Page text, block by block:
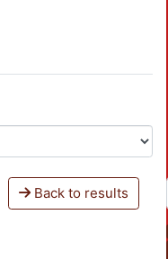
Back to results